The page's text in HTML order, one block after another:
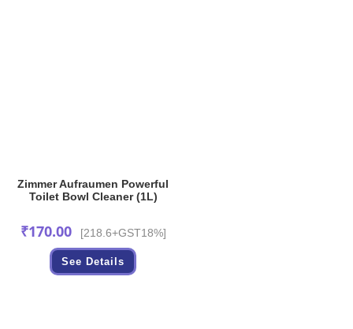
Zimmer Aufraumen Powerful
Toilet Bowl Cleaner (1L)
₹170.00 [218.6+GST18%]
See Details